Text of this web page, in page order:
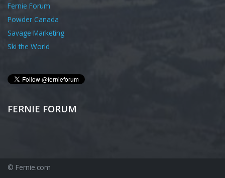
Fernie Forum
Powder Canada
Savage Marketing
Ski the World
FERNIE FORUM
© Fernie.com